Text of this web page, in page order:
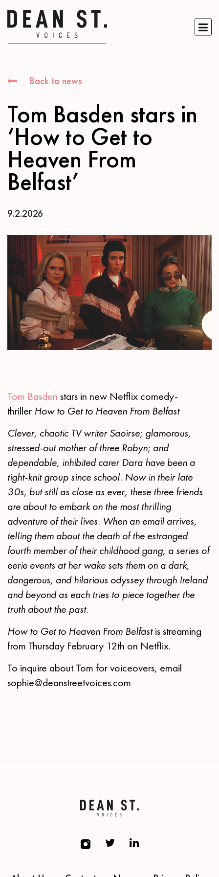
Back to news
Tom Basden stars in
‘How to Get to
Heaven From
Belfast’
9.2.2026
Tom Basden stars in new Netflix comedy-
thriller How to Get to Heaven From Belfast
Clever, chaotic TV writer Saoirse; glamorous,
stressed-out mother of three Robyn; and
dependable, inhibited carer Dara have been a
tight-knit group since school. Now in their late
30s, but still as close as ever, these three friends
are about to embark on the most thrilling
adventure of their lives. When an email arrives,
telling them about the death of the estranged
fourth member of their childhood gang, a series of
eerie events at her wake sets them on a dark,
dangerous, and hilarious odyssey through Ireland
and beyond as each tries to piece together the
truth about the past.
How to Get to Heaven From Belfastis streaming
from Thursday February 12th on Netflix.
To inquire about Tom for voiceovers, email
sophie@deanstreetvoices.com